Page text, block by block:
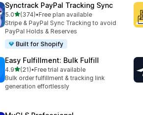
Synctrack PayPal Tracking Sync
5.0out of 5 stars
(374)
374 total reviews
•Free plan available
Stripe & PayPal Sync Tracking to avoid
PayPal Holds & Reserves
Built for Shopify
Easy Fulfillment: Bulk Fulfill
4.9out of 5 stars
(21)
21 total reviews
•Free trial available
Bulk order fulfillment & tracking link
generation effortlessly